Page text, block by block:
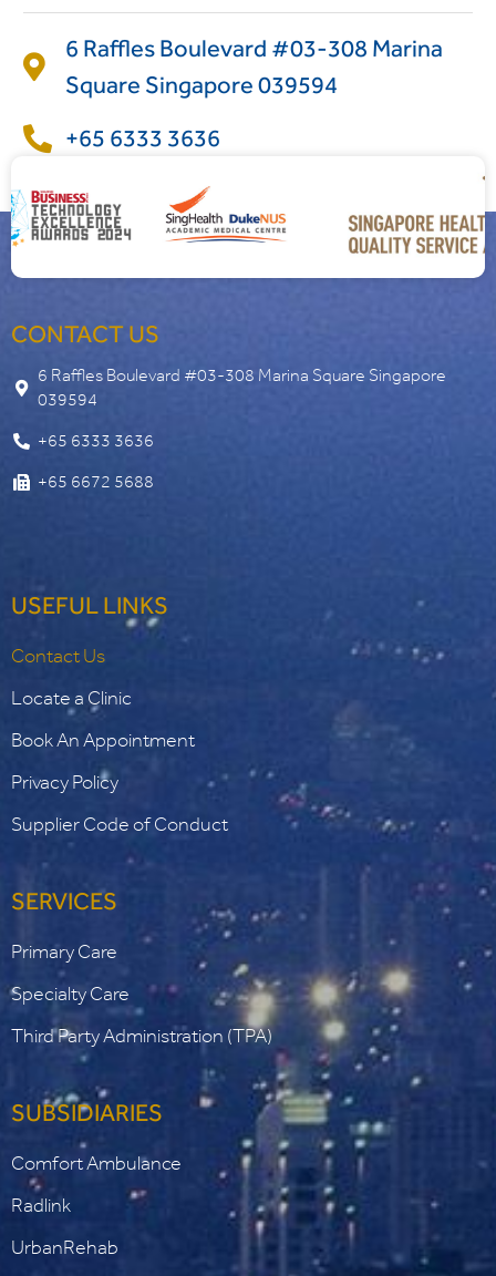
6 Raffles Boulevard #03-308 Marina
Square Singapore 039594
+65 6333 3636
CONTACT US
6 Raffles Boulevard #03-308 Marina Square Singapore
039594
+65 6333 3636
+65 6672 5688
USEFUL LINKS
Contact Us
Locate a Clinic
Book An Appointment
Privacy Policy
Supplier Code of Conduct
SERVICES
Primary Care
Specialty Care
Third Party Administration (TPA)
SUBSIDIARIES
Comfort Ambulance
Radlink
UrbanRehab